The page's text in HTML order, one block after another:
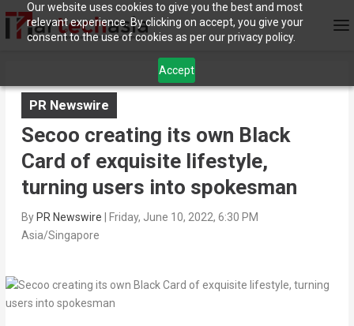
Our website uses cookies to give you the best and most
relevant experience. By clicking on accept, you give your
consent to the use of cookies as per our privacy policy.
Accept
PR Newswire
Secoo creating its own Black
Card of exquisite lifestyle,
turning users into spokesman
By PR Newswire
Friday, June 10, 2022, 6:30 PM
Asia/Singapore